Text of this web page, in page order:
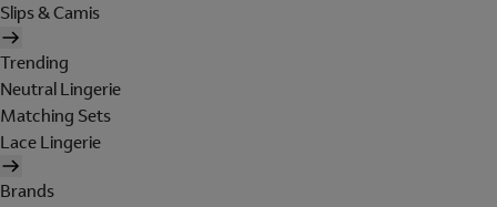
Slips & Camis
Trending
Neutral Lingerie
Matching Sets
Lace Lingerie
Brands